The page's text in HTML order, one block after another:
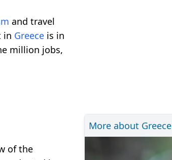
and travel
in Greece is in
million jobs,
of the
More about Greece